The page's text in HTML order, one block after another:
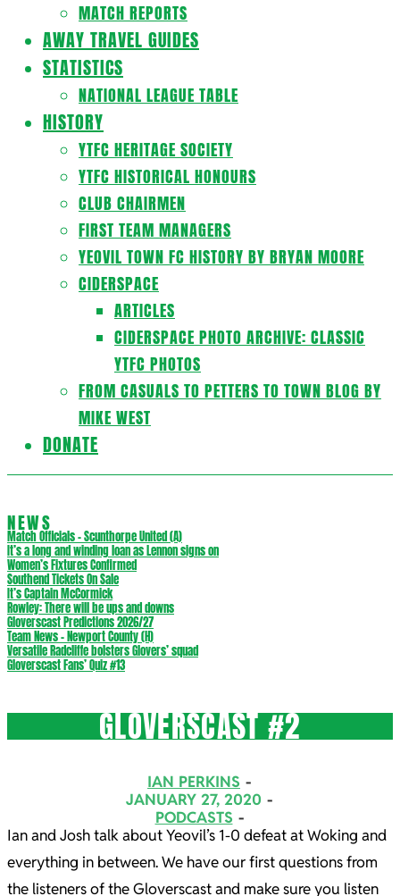
MATCH REPORTS
AWAY TRAVEL GUIDES
STATISTICS
NATIONAL LEAGUE TABLE
HISTORY
YTFC HERITAGE SOCIETY
YTFC HISTORICAL HONOURS
CLUB CHAIRMEN
FIRST TEAM MANAGERS
YEOVIL TOWN FC HISTORY BY BRYAN MOORE
CIDERSPACE
ARTICLES
CIDERSPACE PHOTO ARCHIVE: CLASSIC
YTFC PHOTOS
FROM CASUALS TO PETTERS TO TOWN BLOG BY
MIKE WEST
DONATE
NEWS
Match Officials – Scunthorpe United (A)
It’s a long and winding loan as Lennon signs on
Women’s Fixtures Confirmed
Southend Tickets On Sale
It’s Captain McCormick
Rowley: There will be ups and downs
Gloverscast Predictions 2026/27
Team News – Newport County (H)
Versatile Radcliffe bolsters Glovers’ squad
Gloverscast Fans’ Quiz #13
GLOVERSCAST #2
IAN PERKINS
JANUARY 27, 2020
PODCASTS
Ian and Josh talk about Yeovil’s 1-0 defeat at Woking and
everything in between. We have our first questions from
the listeners of the Gloverscast and make sure you listen